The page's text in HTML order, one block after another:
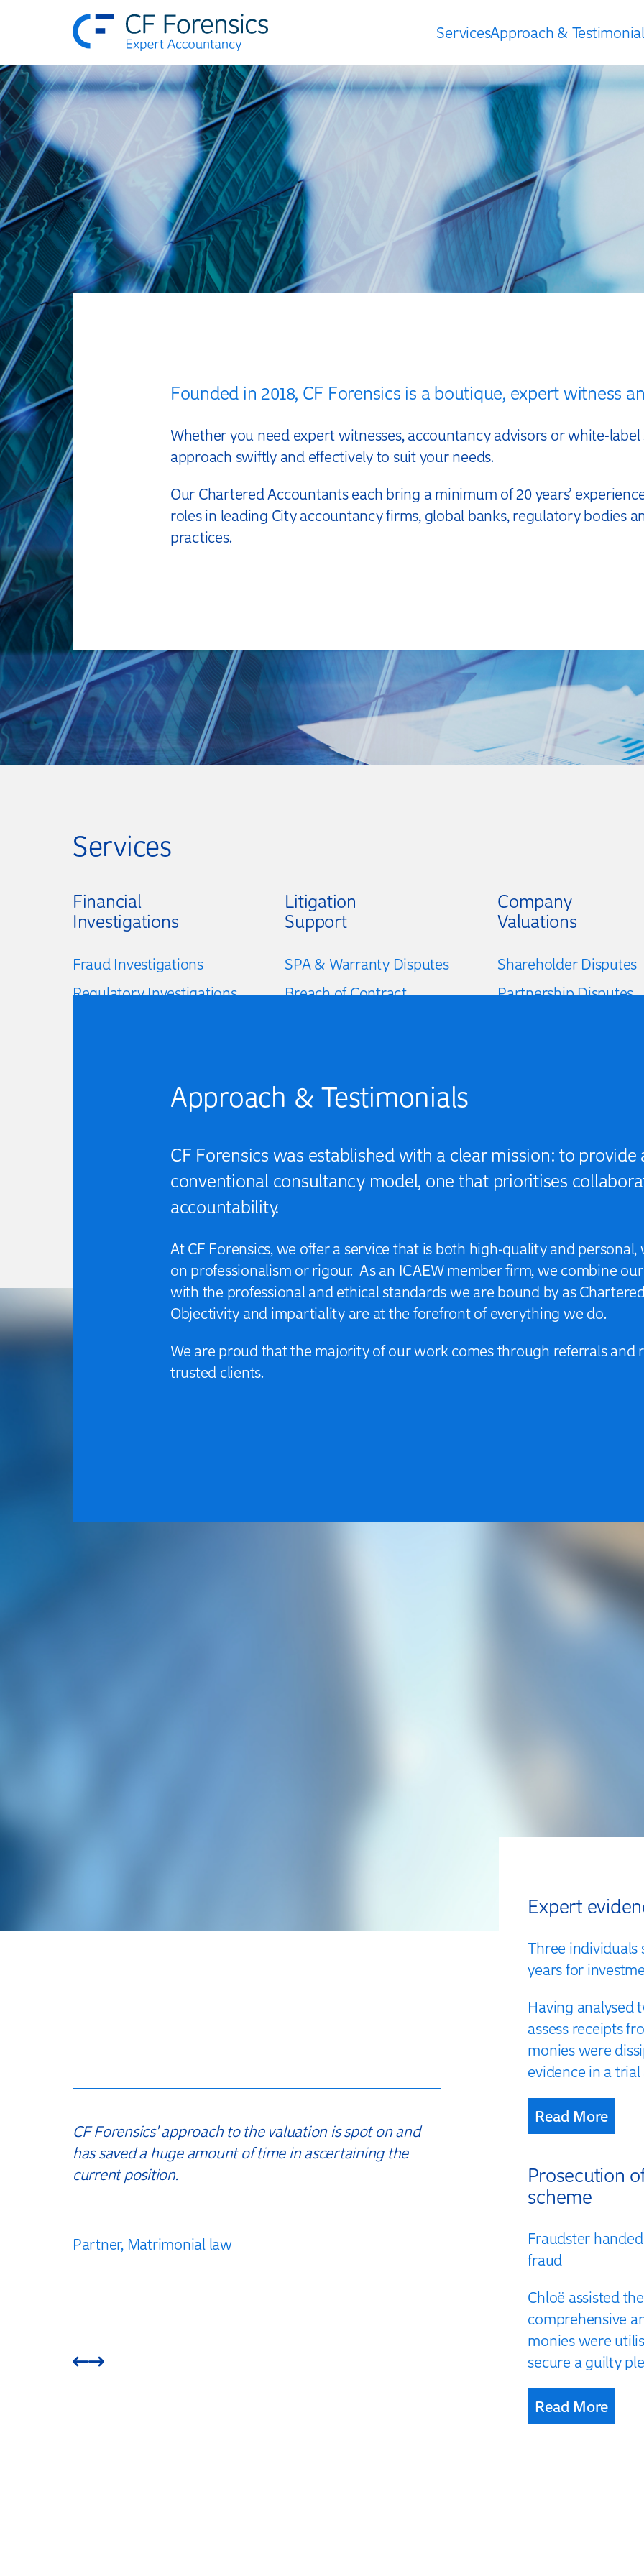
ServicesApproach &
Founded in 2018, CF Forensics is a boutique, expert witness
Whether you need expert witnesses, accountancy advisors or white-
approach swiftly and effectively to suit your needs.
Our Chartered Accountants each bring a minimum of 20 years’
roles in leading City accountancy firms, global banks, regulatory bodies
practices.
Services
Financial
Investigations
Fraud Investigations
Regulatory Investigations
Litigation
Support
SPA & Warranty Disputes
Breach of Contract
Company
Valuations
Shareholder Disputes
Partnership Disputes
Approach & Testimonials
CF Forensics was established with a clear mission: to
conventional consultancy model, one that prioritises
accountability.
At CF Forensics, we offer a service that is both high-quality and
on professionalism or rigour. As an ICAEW member firm, we combine
with the professional and ethical standards we are bound by as
Objectivity and impartiality are at the forefront of everything we do.
We are proud that the majority of our work comes through referrals and
trusted clients.
Expert
Three individuals
years for
Having analysed
assess receipts
monies were
evidence in a
Read More
Prosecution
scheme
Fraudster
fraud
Chloë assisted
comprehensive
monies were
secure a guilty
Read More
CF Forensics' approach to the valuation is spot on and
has saved a huge amount of time in ascertaining the
current position.
Partner, Matrimonial law